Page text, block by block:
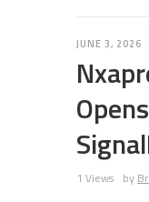
JUNE 3, 2026
1 Views by